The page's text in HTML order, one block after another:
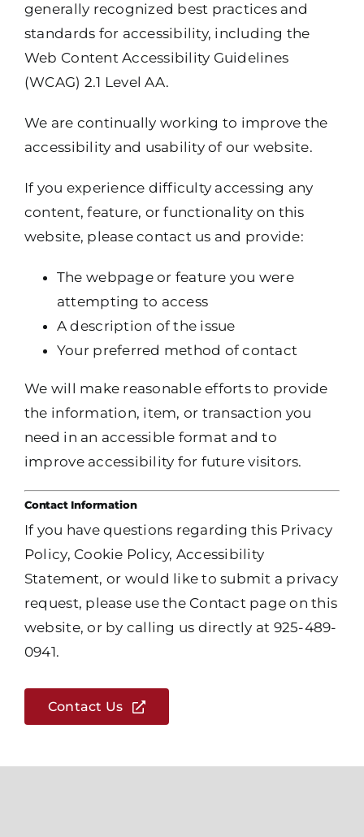
generally recognized best practices and
standards for accessibility, including the
Web Content Accessibility Guidelines
(WCAG) 2.1 Level AA.
We are continually working to improve the
accessibility and usability of our website.
If you experience difficulty accessing any
content, feature, or functionality on this
website, please contact us and provide:
The webpage or feature you were
attempting to access
A description of the issue
Your preferred method of contact
We will make reasonable efforts to provide
the information, item, or transaction you
need in an accessible format and to
improve accessibility for future visitors.
Contact Information
If you have questions regarding this Privacy
Policy, Cookie Policy, Accessibility
Statement, or would like to submit a privacy
request, please use the Contact page on this
website, or by calling us directly at 925-489-
0941.
Contact Us